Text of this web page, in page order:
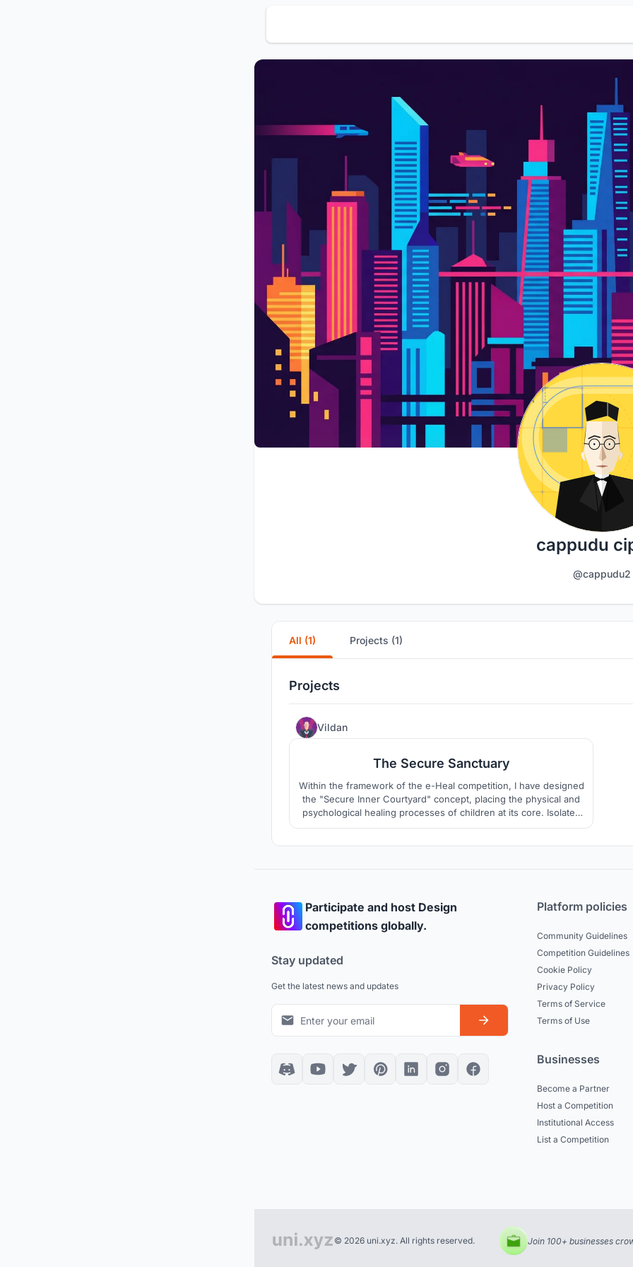
cappudu
@cappudu2
All (1) Projects (1)
Projects
Vildan
The Secure Sanctuary
Within the framework of the e-Heal competition, I have designed
the "Secure Inner Courtyard" concept, placing the physical and
psychological healing processes of children at its core. Isolated
from the chaos and potential hazards of the outside world, this
Participate and host Design
competitions globally.
Stay updated
Get the latest news and updates
Platform policies
Community Guidelines
Competition Guidelines
Cookie Policy
Privacy Policy
Terms of Service
Terms of Use
Businesses
Become a Partner
Host a Competition
Institutional Access
List a Competition
© 2026 uni.xyz. All rights reserved. Join 100+ businesses